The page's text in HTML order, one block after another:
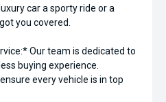
car a sporty ride or a
you covered.
Our team is dedicated to
buying experience.
every vehicle is in top